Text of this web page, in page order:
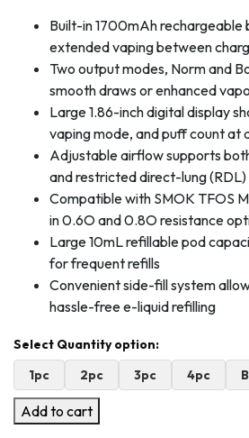
Built-in 1700mAh rechargeable
extended vaping between
Two output modes, Norm and
smooth draws or enhanced
Large 1.86-inch digital display
vaping mode, and puff count at
Adjustable airflow supports
and restricted direct-lung (RDL)
Compatible with SMOK TFOS
in 0.6O and 0.8O resistance
Large 10mL refillable pod
for frequent refills
Convenient side-fill system
hassle-free e-liquid refilling
1pc 2pc 3pc 4pc
Add to cart